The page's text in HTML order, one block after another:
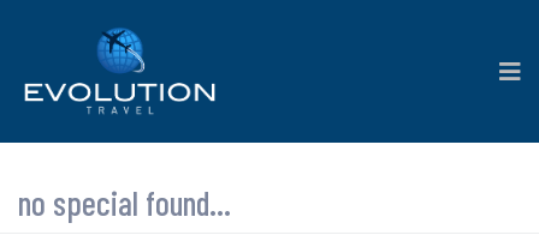
no special found...